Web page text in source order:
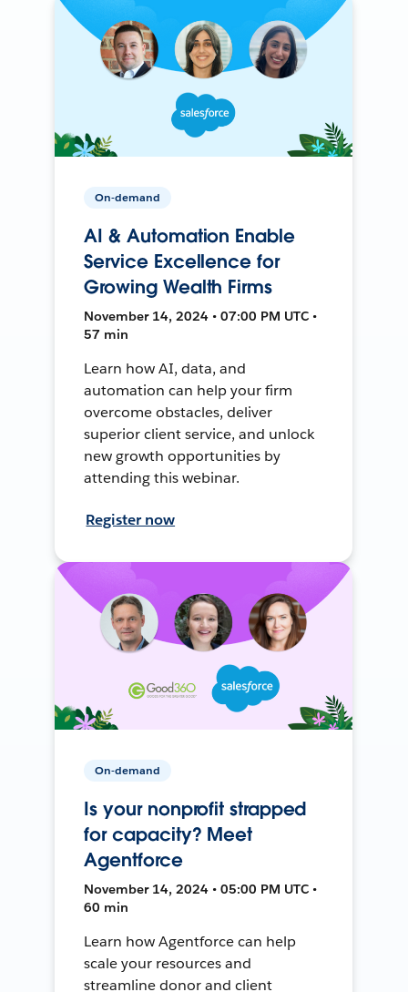
On-demand
AI & Automation Enable
Service Excellence for
Growing Wealth Firms
November 14, 2024 • 07:00 PM UTC •
57 min
Learn how AI, data, and
automation can help your firm
overcome obstacles, deliver
superior client service, and unlock
new growth opportunities by
attending this webinar.
Register now
On-demand
Is your nonprofit strapped
for capacity? Meet
Agentforce
November 14, 2024 • 05:00 PM UTC •
60 min
Learn how Agentforce can help
scale your resources and
streamline donor and client